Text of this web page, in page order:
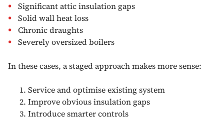
Significant attic insulation gaps
Solid wall heat loss
Chronic draughts
Severely oversized boilers
In these cases, a staged approach makes more sense:
Service and optimise existing system
Improve obvious insulation gaps
Introduce smarter controls